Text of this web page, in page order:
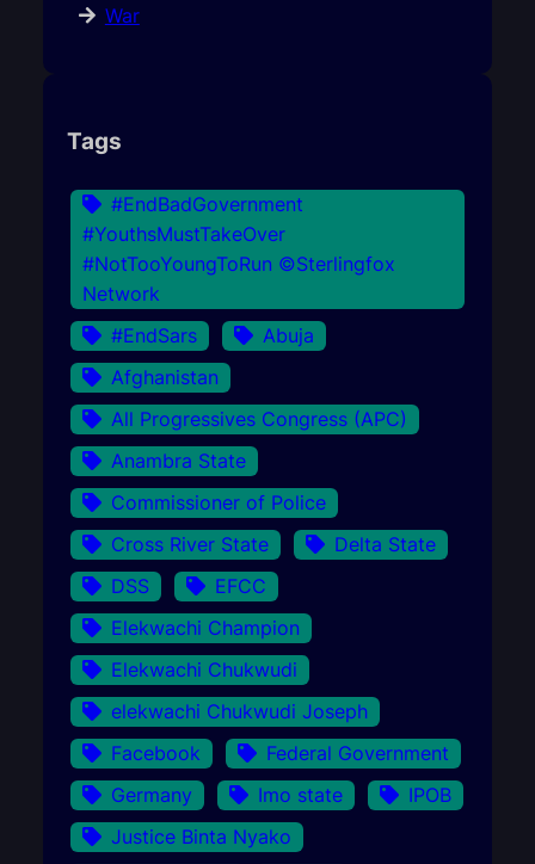
War
Tags
#EndBadGovernment
#YouthsMustTakeOver
#NotTooYoungToRun ©Sterlingfox
Network
#EndSars
Abuja
Afghanistan
All Progressives Congress (APC)
Anambra State
Commissioner of Police
Cross River State
Delta State
DSS
EFCC
Elekwachi Champion
Elekwachi Chukwudi
elekwachi Chukwudi Joseph
Facebook
Federal Government
Germany
Imo state
IPOB
Justice Binta Nyako